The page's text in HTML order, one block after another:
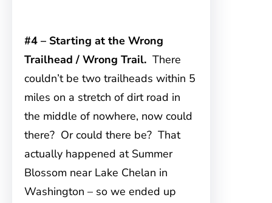
#4 – Starting at the Wrong
Trailhead / Wrong Trail. There
couldn’t be two trailheads within 5
miles on a stretch of dirt road in
the middle of nowhere, now could
there? Or could there be? That
actually happened at Summer
Blossom near Lake Chelan in
Washington – so we ended up